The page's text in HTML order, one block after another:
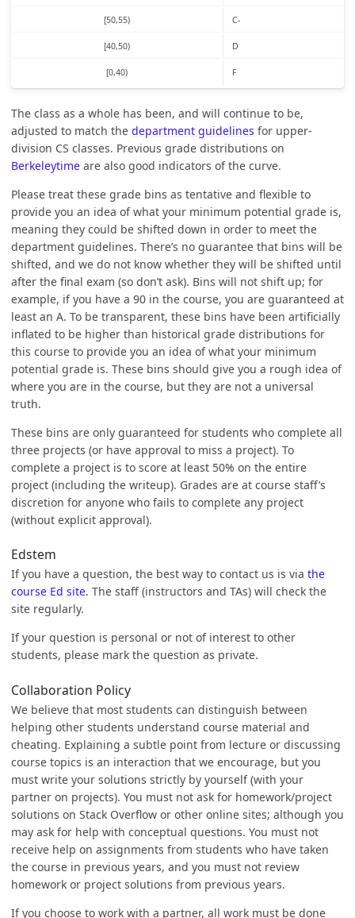
[50,55) C-
[40,50) D
[0,40) F
The class as a whole has been, and will continue to be,
adjusted to match the department guidelines for upper-
division CS classes. Previous grade distributions on
Berkeleytime are also good indicators of the curve.
Please treat these grade bins as tentative and flexible to
provide you an idea of what your minimum potential grade is,
meaning they could be shifted down in order to meet the
department guidelines. There’s no guarantee that bins will be
shifted, and we do not know whether they will be shifted until
after the final exam (so don’t ask). Bins will not shift up; for
example, if you have a 90 in the course, you are guaranteed at
least an A. To be transparent, these bins have been artificially
inflated to be higher than historical grade distributions for
this course to provide you an idea of what your minimum
potential grade is. These bins should give you a rough idea of
where you are in the course, but they are not a universal
truth.
These bins are only guaranteed for students who complete all
three projects (or have approval to miss a project). To
complete a project is to score at least 50% on the entire
project (including the writeup). Grades are at course staff’s
discretion for anyone who fails to complete any project
(without explicit approval).
Edstem
If you have a question, the best way to contact us is via the
course Ed site. The staff (instructors and TAs) will check the
site regularly.
If your question is personal or not of interest to other
students, please mark the question as private.
Collaboration Policy
We believe that most students can distinguish between
helping other students understand course material and
cheating. Explaining a subtle point from lecture or discussing
course topics is an interaction that we encourage, but you
must write your solutions strictly by yourself (with your
partner on projects). You must not ask for homework/project
solutions on Stack Overflow or other online sites; although you
may ask for help with conceptual questions. You must not
receive help on assignments from students who have taken
the course in previous years, and you must not review
homework or project solutions from previous years.
If you choose to work with a partner, all work must be done